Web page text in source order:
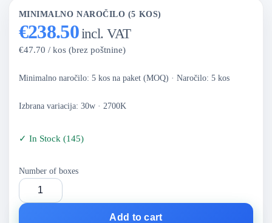
MINIMALNO NAROČILO (5 KOS)
€238.50incl. VAT
€47.70 / kos (brez poštnine)
Minimalno naročilo: 5 kos na paket (MOQ) · Naročilo: 5 kos
Izbrana variacija: 30w · 2700K
✓ In Stock (145)
Number of boxes
Add to cart